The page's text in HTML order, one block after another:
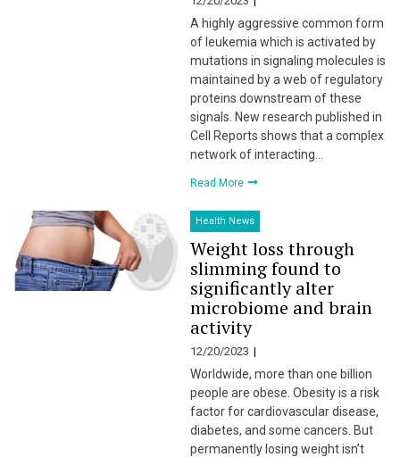
A highly aggressive common form
of leukemia which is activated by
mutations in signaling molecules is
maintained by a web of regulatory
proteins downstream of these
signals. New research published in
Cell Reports shows that a complex
network of interacting…
Read More
Health News
Weight loss through
slimming found to
significantly alter
microbiome and brain
activity
12/20/2023
Worldwide, more than one billion
people are obese. Obesity is a risk
factor for cardiovascular disease,
diabetes, and some cancers. But
permanently losing weight isn’t